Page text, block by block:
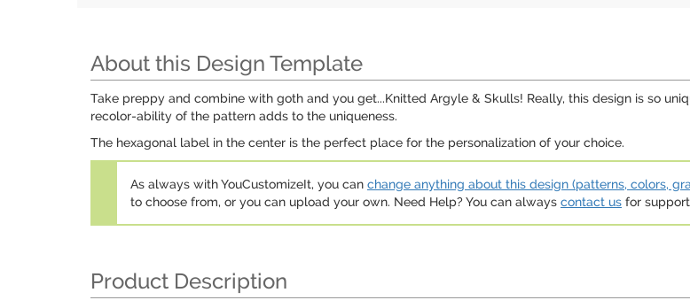
About this Design Template
Take preppy and combine with goth and you get...Knitted Argyle & Skulls! Really, this design is so
recolor-ability of the pattern adds to the uniqueness.
The hexagonal label in the center is the perfect place for the personalization of your choice.
As always with YouCustomizeIt, you can change anything about this design (patterns, colors,
to choose from, or you can upload your own. Need Help? You can always contact us for
Product Description